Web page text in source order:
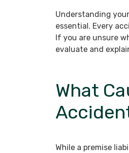
Understanding
essential. Every
If you are unsure
evaluate and
What
While a premise